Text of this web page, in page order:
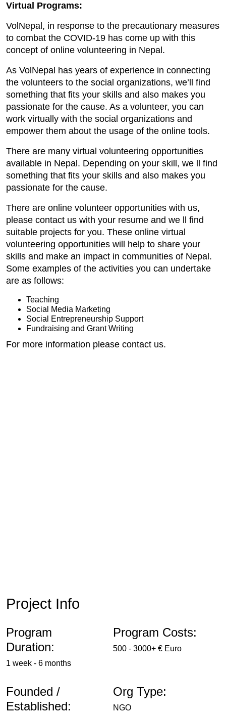
Virtual Programs:
VolNepal, in response to the precautionary measures
to combat the COVID-19 has come up with this
concept of online volunteering in Nepal.
As VolNepal has years of experience in connecting
the volunteers to the social organizations, we’ll find
something that fits your skills and also makes you
passionate for the cause. As a volunteer, you can
work virtually with the social organizations and
empower them about the usage of the online tools.
There are many virtual volunteering opportunities
available in Nepal. Depending on your skill, we ll find
something that fits your skills and also makes you
passionate for the cause.
There are online volunteer opportunities with us,
please contact us with your resume and we ll find
suitable projects for you. These online virtual
volunteering opportunities will help to share your
skills and make an impact in communities of Nepal.
Some examples of the activities you can undertake
are as follows:
Teaching
Social Media Marketing
Social Entrepreneurship Support
Fundraising and Grant Writing
For more information please contact us.
Project Info
Program
Duration:
1 week - 6 months
Program Costs:
500 - 3000+ € Euro
Founded /
Established:
Org Type:
NGO